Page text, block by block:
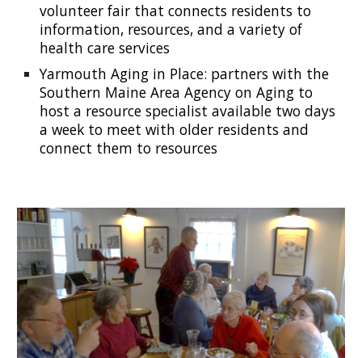
volunteer fair that connects residents to
information, resources, and a variety of
health care services
Yarmouth Aging in Place: partners with the
Southern Maine Area Agency on Aging to
host a resource specialist available two days
a week to meet with older residents and
connect them to resources